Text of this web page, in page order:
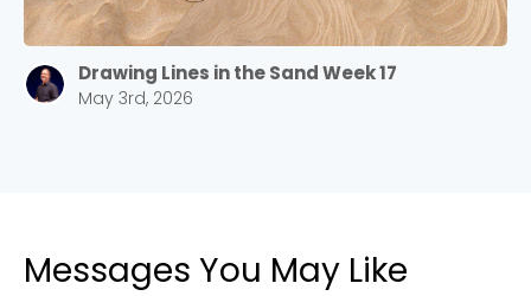
Drawing Lines in the Sand Week 17
May 3rd, 2026
Messages You May Like